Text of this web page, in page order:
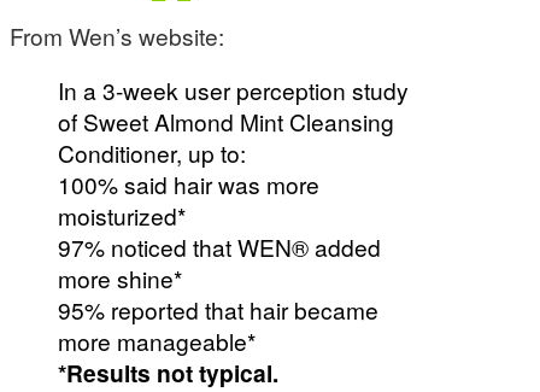
From Wen’s website:
In a 3-week user perception study
of Sweet Almond Mint Cleansing
Conditioner, up to:
100% said hair was more
moisturized*
97% noticed that WEN® added
more shine*
95% reported that hair became
more manageable*
*Results not typical.